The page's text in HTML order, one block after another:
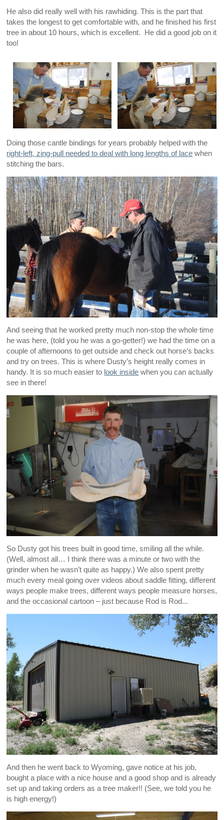
He also did really well with his rawhiding. This is the part that
takes the longest to get comfortable with, and he finished his first
tree in about 10 hours, which is excellent. He did a good job on it
too!
Doing those cantle bindings for years probably helped with the
right-left, zing-pull needed to deal with long lengths of lace when
stitching the bars.
And seeing that he worked pretty much non-stop the whole time
he was here, (told you he was a go-getter!) we had the time on a
couple of afternoons to get outside and check out horse’s backs
and try on trees. This is where Dusty’s height really comes in
handy. It is so much easier to look inside when you can actually
see in there!
So Dusty got his trees built in good time, smiling all the while.
(Well, almost all… I think there was a minute or two with the
grinder when he wasn’t quite as happy.) We also spent pretty
much every meal going over videos about saddle fitting, different
ways people make trees, different ways people measure horses,
and the occasional cartoon – just because Rod is Rod...
And then he went back to Wyoming, gave notice at his job,
bought a place with a nice house and a good shop and is already
set up and taking orders as a tree maker!! (See, we told you he
is high energy!)